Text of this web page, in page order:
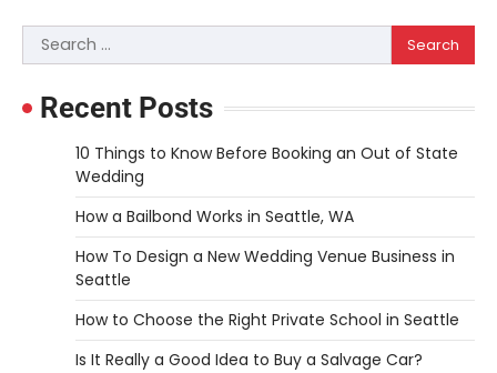
Search
for:
Recent Posts
10 Things to Know Before Booking an Out of State
Wedding
How a Bailbond Works in Seattle, WA
How To Design a New Wedding Venue Business in
Seattle
How to Choose the Right Private School in Seattle
Is It Really a Good Idea to Buy a Salvage Car?